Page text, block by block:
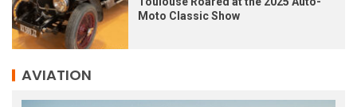
Moto Classic Show
AVIATION